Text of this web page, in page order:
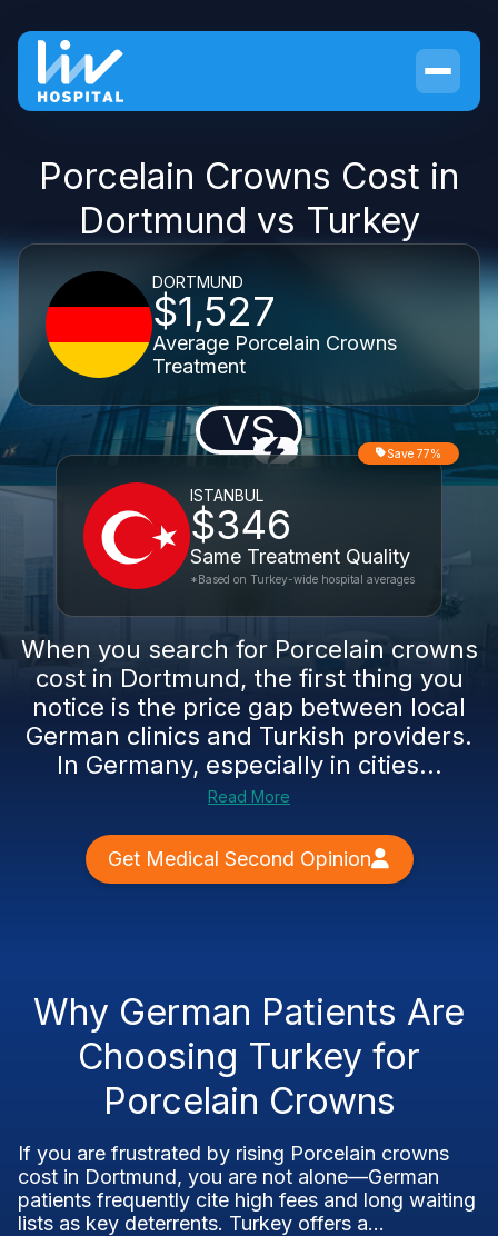
Porcelain Crowns Cost in
Dortmund vs Turkey
DORTMUND
$1,527
Average Porcelain Crowns
Treatment
VS
ISTANBUL
$346
Same Treatment Quality
Save 77%
*Based on Turkey-wide hospital averages
When you search for Porcelain crowns
cost in Dortmund, the first thing you
notice is the price gap between local
German clinics and Turkish providers.
In Germany, especially in cities...
Read More
Get Medical Second Opinion
Why German Patients Are
Choosing Turkey for
Porcelain Crowns
If you are frustrated by rising Porcelain crowns
cost in Dortmund, you are not alone—German
patients frequently cite high fees and long waiting
lists as key deterrents. Turkey offers a...